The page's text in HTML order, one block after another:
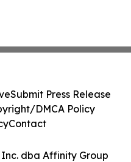
dba Affinity Group
Submit Press Release
DMCA Policy
Contact